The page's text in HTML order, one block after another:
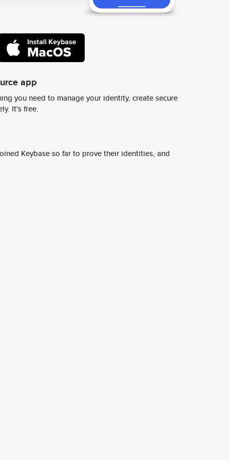
app
you need to manage your identity, create secure
It's free.
Keybase so far to prove their identities, and